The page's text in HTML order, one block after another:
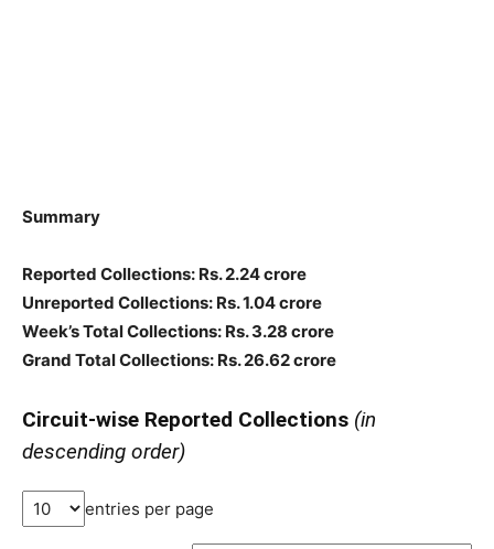
Summary
Reported Collections: Rs. 2.24 crore
Unreported Collections: Rs. 1.04 crore
Week’s Total Collections: Rs. 3.28 crore
Grand Total Collections: Rs. 26.62 crore
Circuit-wise Reported Collections (in
descending order)
entries per page